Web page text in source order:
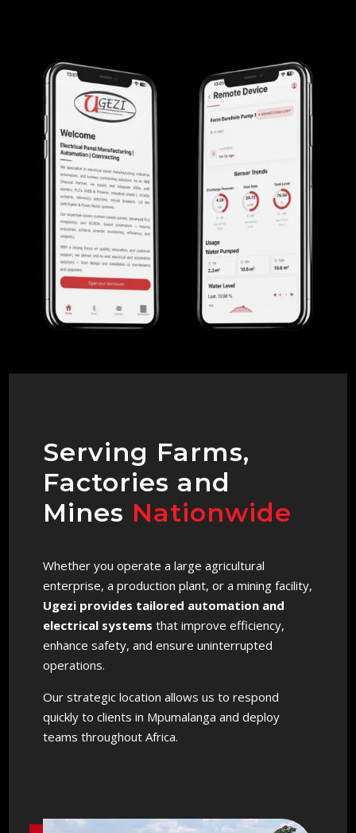
Serving Farms,
Factories and
Mines Nationwide
Whether you operate a large agricultural
enterprise, a production plant, or a mining facility,
Ugezi provides tailored automation and
electrical systems that improve efficiency,
enhance safety, and ensure uninterrupted
operations.
Our strategic location allows us to respond
quickly to clients in Mpumalanga and deploy
teams throughout Africa.